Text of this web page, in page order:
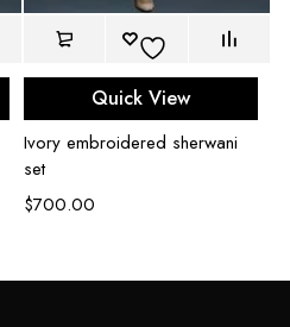
Quick View
Ivory embroidered sherwani
set
$700.00